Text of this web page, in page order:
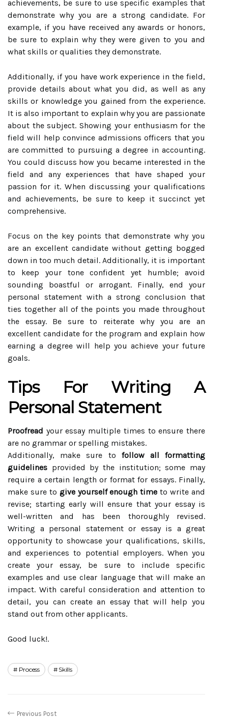
achievements, be sure to use specific examples that
demonstrate why you are a strong candidate. For
example, if you have received any awards or honors,
be sure to explain why they were given to you and
what skills or qualities they demonstrate.
Additionally, if you have work experience in the field,
provide details about what you did, as well as any
skills or knowledge you gained from the experience.
It is also important to explain why you are passionate
about the subject. Showing your enthusiasm for the
field will help convince admissions officers that you
are committed to pursuing a degree in accounting.
You could discuss how you became interested in the
field and any experiences that have shaped your
passion for it. When discussing your qualifications
and achievements, be sure to keep it succinct yet
comprehensive.
Focus on the key points that demonstrate why you
are an excellent candidate without getting bogged
down in too much detail. Additionally, it is important
to keep your tone confident yet humble; avoid
sounding boastful or arrogant. Finally, end your
personal statement with a strong conclusion that
ties together all of the points you made throughout
the essay. Be sure to reiterate why you are an
excellent candidate for the program and explain how
earning a degree will help you achieve your future
goals.
Tips For Writing A
Personal Statement
Proofread your essay multiple times to ensure there
are no grammar or spelling mistakes.
Additionally, make sure to follow all formatting
guidelines provided by the institution; some may
require a certain length or format for essays. Finally,
make sure to give yourself enough time to write and
revise; starting early will ensure that your essay is
well-written and has been thoroughly revised.
Writing a personal statement or essay is a great
opportunity to showcase your qualifications, skills,
and experiences to potential employers. When you
create your essay, be sure to include specific
examples and use clear language that will make an
impact. With careful consideration and attention to
detail, you can create an essay that will help you
stand out from other applicants.
Good luck!.
Process Skills
Previous Post